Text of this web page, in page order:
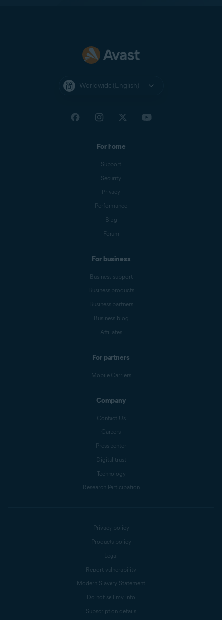
Worldwide (English)
For home
Support
Security
Privacy
Performance
Blog
Forum
For business
Business support
Business products
Business partners
Business blog
Affiliates
For partners
Mobile Carriers
Company
Contact Us
Careers
Press center
Digital trust
Technology
Research Participation
Privacy policy
Products policy
Legal
Report vulnerability
Modern Slavery Statement
Do not sell my info
Subscription details